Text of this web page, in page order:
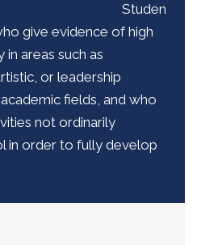
Studen
give evidence of high
areas such as
or leadership
fields, and who
not ordinarily
in order to fully develop